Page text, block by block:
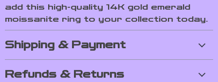
add this high-quality 14K gold emerald
moissanite ring to your collection today.
Shipping & Payment
Refunds & Returns